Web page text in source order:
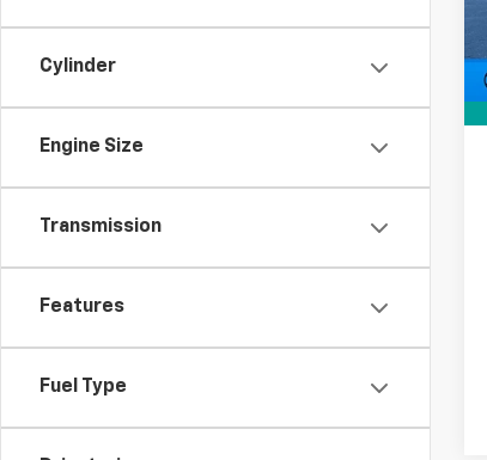
Cylinder
Engine Size
Transmission
Features
Fuel Type